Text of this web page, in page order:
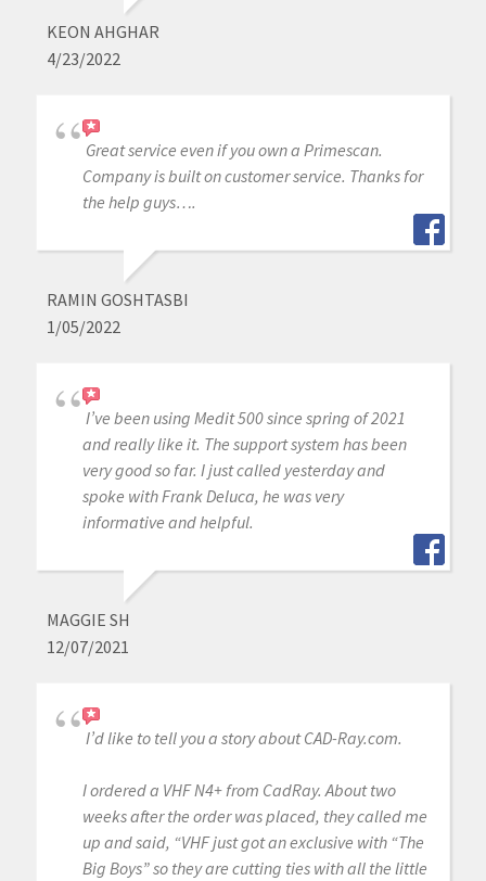
KEON AHGHAR
4/23/2022
Great service even if you own a Primescan.
Company is built on customer service. Thanks for
the help guys….
RAMIN GOSHTASBI
1/05/2022
I’ve been using Medit 500 since spring of 2021
and really like it. The support system has been
very good so far. I just called yesterday and
spoke with Frank Deluca, he was very
informative and helpful.
MAGGIE SH
12/07/2021
I’d like to tell you a story about CAD-Ray.com.
I ordered a VHF N4+ from CadRay. About two
weeks after the order was placed, they called me
up and said, “VHF just got an exclusive with “The
Big Boys” so they are cutting ties with all the little